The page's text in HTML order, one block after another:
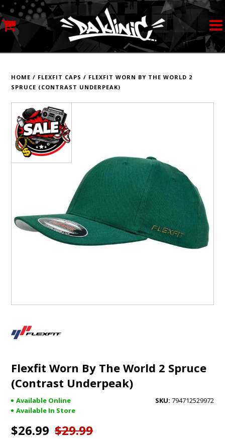
MY ACCOUNT
SKATEBOARDS
SCOOTERS
ART SUPPLIES
LOCATION
GIFTS
HOME / FLEXFIT CAPS / FLEXFIT WORN BY THE WORLD 2
SPRUCE (CONTRAST UNDERPEAK)
Flexfit Worn By The World 2 Spruce
(Contrast Underpeak)
794712529972
Available Online
Available In Store
$26.99 $29.99